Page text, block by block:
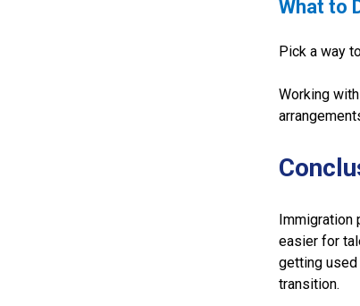
What to
Pick a way
Working
easier for
getting used
transition.